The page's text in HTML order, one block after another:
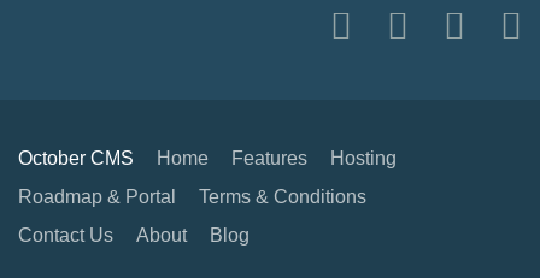
October CMS Home Features
Hosting
Roadmap & Portal
Terms & Conditions
Contact Us
About Blog